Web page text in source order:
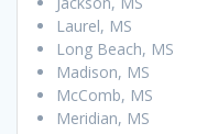
Laurel, MS
Long Beach, MS
Madison, MS
McComb, MS
Meridian, MS